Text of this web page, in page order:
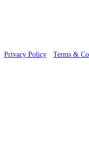
Privacy Policy Terms &